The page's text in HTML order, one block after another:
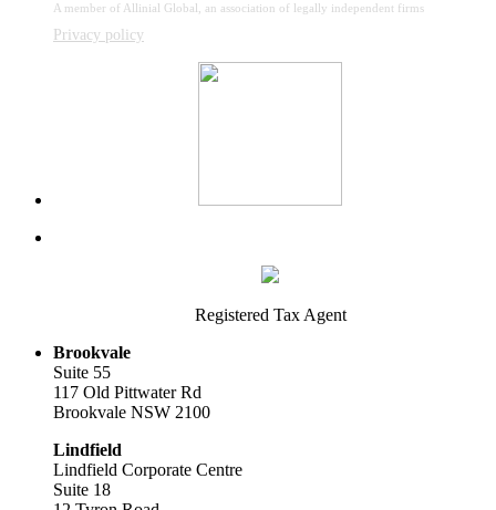
A member of Allinial Global, an association of legally independent firms
Privacy policy
Registered Tax Agent
Brookvale
Suite 55
117 Old Pittwater Rd
Brookvale NSW 2100
Lindfield
Lindfield Corporate Centre
Suite 18